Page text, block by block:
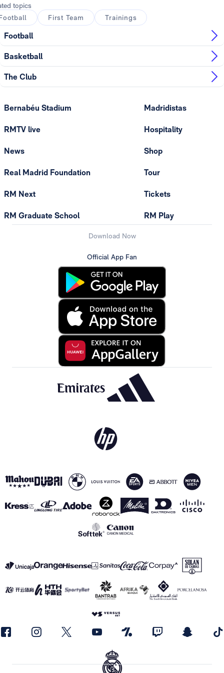
topics
First Team Trainings
Football
Basketball
The Club
Bernabéu Stadium
RMTV live
News
Real Madrid Foundation
RM Next
RM Graduate School
Madridistas
Hospitality
Shop
Tour
Tickets
RM Play
Download Now
Official App Fan